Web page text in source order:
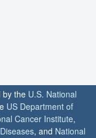
by the U.S. National
US Department of
Cancer Institute,
, and National